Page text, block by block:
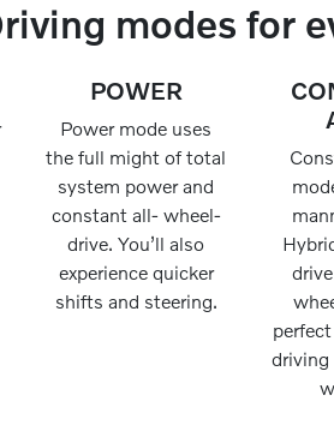
modes for
POWER
Power mode uses
the full might of total
system power and
constant all- wheel-
drive. You’ll also
experience quicker
shifts and steering.